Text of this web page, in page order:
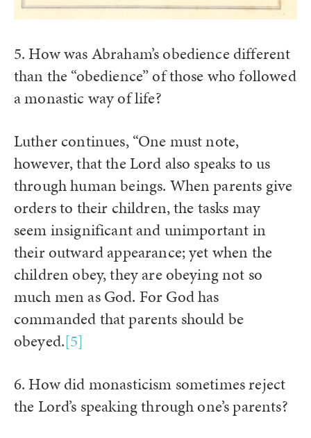
5. How was Abraham’s obedience different
than the “obedience” of those who followed
a monastic way of life?
Luther continues, “One must note,
however, that the Lord also speaks to us
through human beings. When parents give
orders to their children, the tasks may
seem insignificant and unimportant in
their outward appearance; yet when the
children obey, they are obeying not so
much men as God. For God has
commanded that parents should be
obeyed.[5]
6. How did monasticism sometimes reject
the Lord’s speaking through one’s parents?